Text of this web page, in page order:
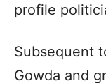
profile
Subsequent
Gowda and